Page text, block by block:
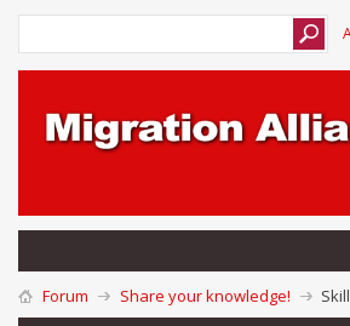
Forum Share your knowledge!